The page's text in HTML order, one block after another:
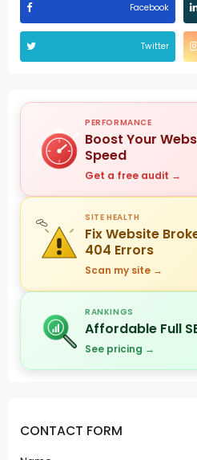
Facebook
Twitter
PERFORMANCE
Boost Your
Speed
Get a free audit →
SITE HEALTH
Fix Website
404 Errors
Scan my site →
RANKINGS
Affordable Full
See pricing →
CONTACT FORM